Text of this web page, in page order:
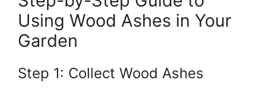
Using Wood Ashes in Your
Garden
Step 1: Collect Wood Ashes